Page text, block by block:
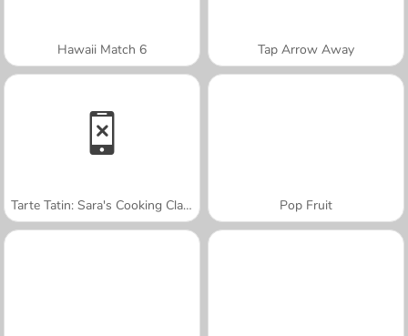
Hawaii Match 6 Tap Arrow Away
Tarte Tatin: Sara's Cooking Class Pop Fruit